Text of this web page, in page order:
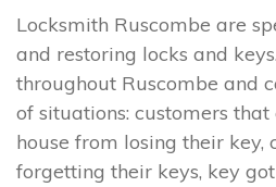
Locksmith Ruscombe are
and restoring locks and
throughout Ruscombe and
of situations: customers that
house from losing their key,
forgetting their keys, key